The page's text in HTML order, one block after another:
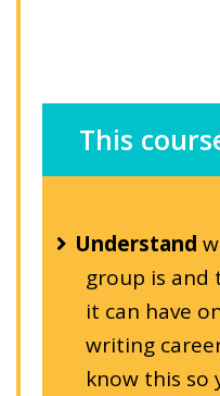
This
Understand
group is and
it can have
writing
know this so